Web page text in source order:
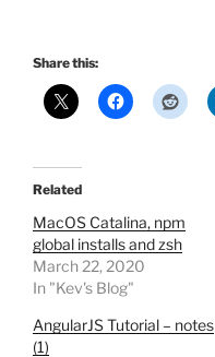
Share this:
Related
MacOS Catalina, npm
global installs and zsh
March 22, 2020
In "Kev's Blog"
AngularJS Tutorial – notes
(1)